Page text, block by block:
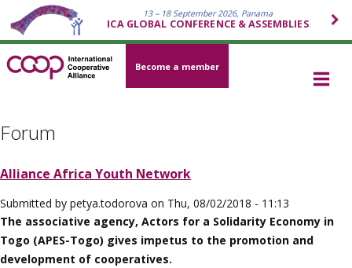
13 – 18 September 2026, Panama
ICA GLOBAL CONFERENCE & ASSEMBLIES
Become a member
Forum
Alliance Africa Youth Network
Submitted by petya.todorova on Thu, 08/02/2018 - 11:13
The associative agency, Actors for a Solidarity Economy in
Togo (APES-Togo) gives impetus to the promotion and
development of cooperatives.